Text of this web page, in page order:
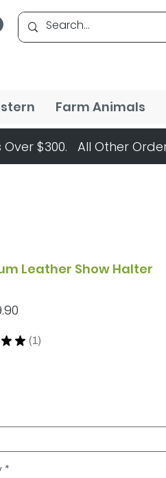
Farm Animals
Leather Show Halter
★ ★ 1
1
*